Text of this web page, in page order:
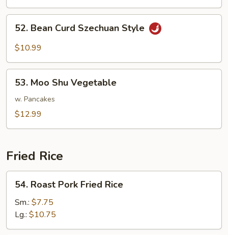
52.
Bean
Curd
Style
52. Bean Curd Szechuan Style
$10.99
53.
Moo
Shu
Vegetable
53. Moo Shu Vegetable
w. Pancakes
$12.99
Fried Rice
54.
Roast
Pork
Fried
Rice
54. Roast Pork Fried Rice
Sm.: $7.75
Lg.: $10.75